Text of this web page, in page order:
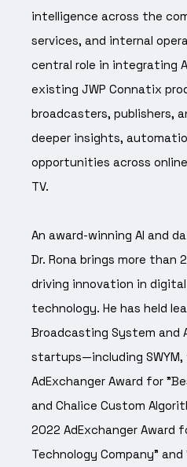
intelligence across the
services, and internal
central role in integrating
existing JWP Connatix
broadcasters, publishers,
deeper insights,
opportunities across
TV.
An award-winning AI and
Dr. Rona brings more than
driving innovation in
technology. He has held
Broadcasting System and
startups—including
AdExchanger Award for
and Chalice Custom
2022 AdExchanger Award
Technology Company”